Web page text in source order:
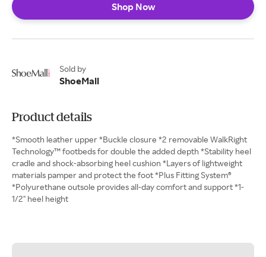
Shop Now
Sold by
ShoeMall
Product details
*Smooth leather upper *Buckle closure *2 removable WalkRight
Technology™ footbeds for double the added depth *Stability heel
cradle and shock-absorbing heel cushion *Layers of lightweight
materials pamper and protect the foot *Plus Fitting System®
*Polyurethane outsole provides all-day comfort and support *1-
1/2" heel height